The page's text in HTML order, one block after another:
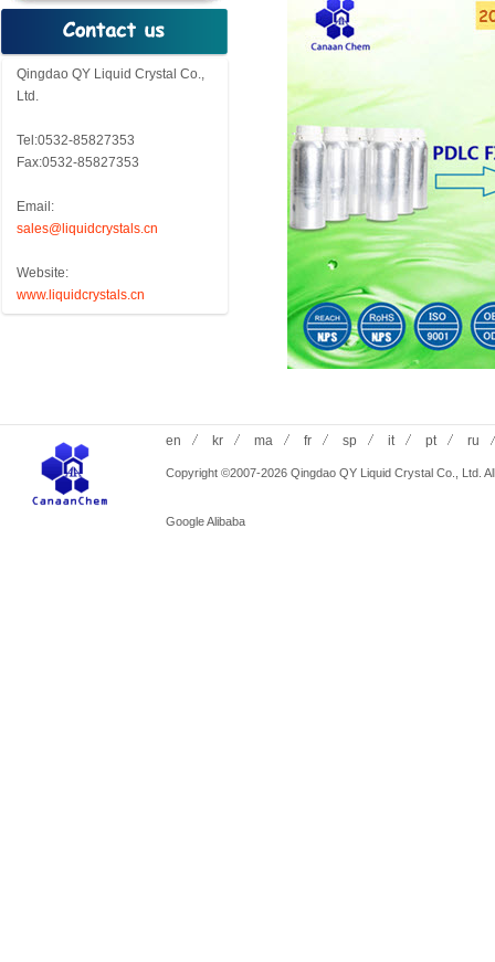
Qingdao QY Liquid Crystal Co.,
Ltd.
Tel:0532-85827353
Fax:0532-85827353
Email:
sales@liquidcrystals.cn
Website:
www.liquidcrystals.cn
en kr ma fr sp it pt ru
Copyright ©2007-2026 Qingdao QY Liquid Crystal Co., Ltd.
GoogleAlibaba